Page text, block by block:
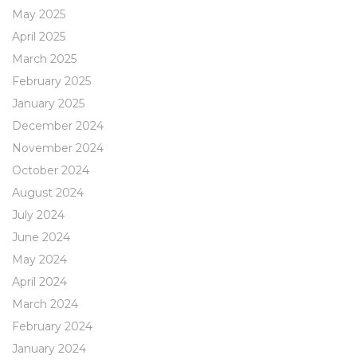
May 2025
April 2025
March 2025
February 2025
January 2025
December 2024
November 2024
October 2024
August 2024
July 2024
June 2024
May 2024
April 2024
March 2024
February 2024
January 2024